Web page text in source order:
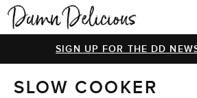
HOME
BROWSE RECIPES
VIDEOS
SIGN UP FOR THE DD
SLOW COOKER